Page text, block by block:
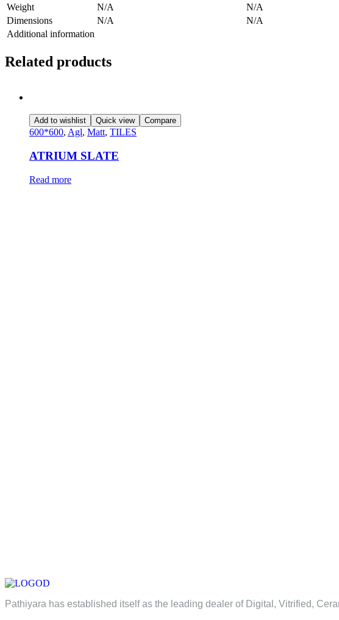
Weight
N/A N/A
Dimensions
N/A N/A
Additional information
Related products
Add to wishlist Quick view Compare
600*600, Agl, Matt, TILES
ATRIUM SLATE
Read more
Pathiyara has established itself as the leading dealer of Digital, Vitrified,